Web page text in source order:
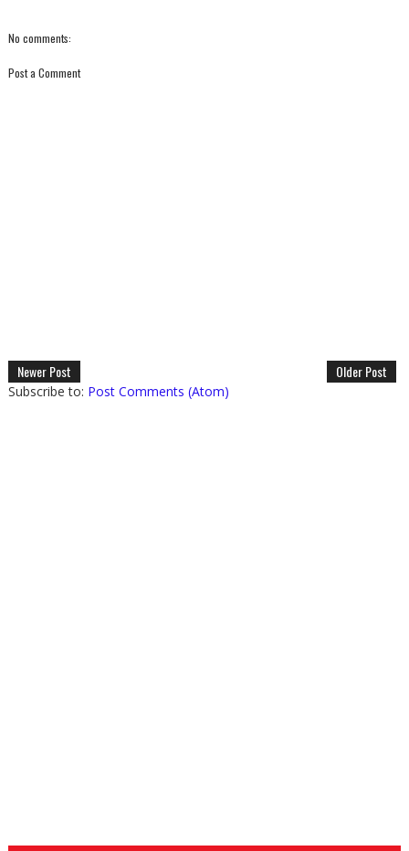
No comments:
Post a Comment
Newer Post Older Post
Subscribe to: Post Comments (Atom)